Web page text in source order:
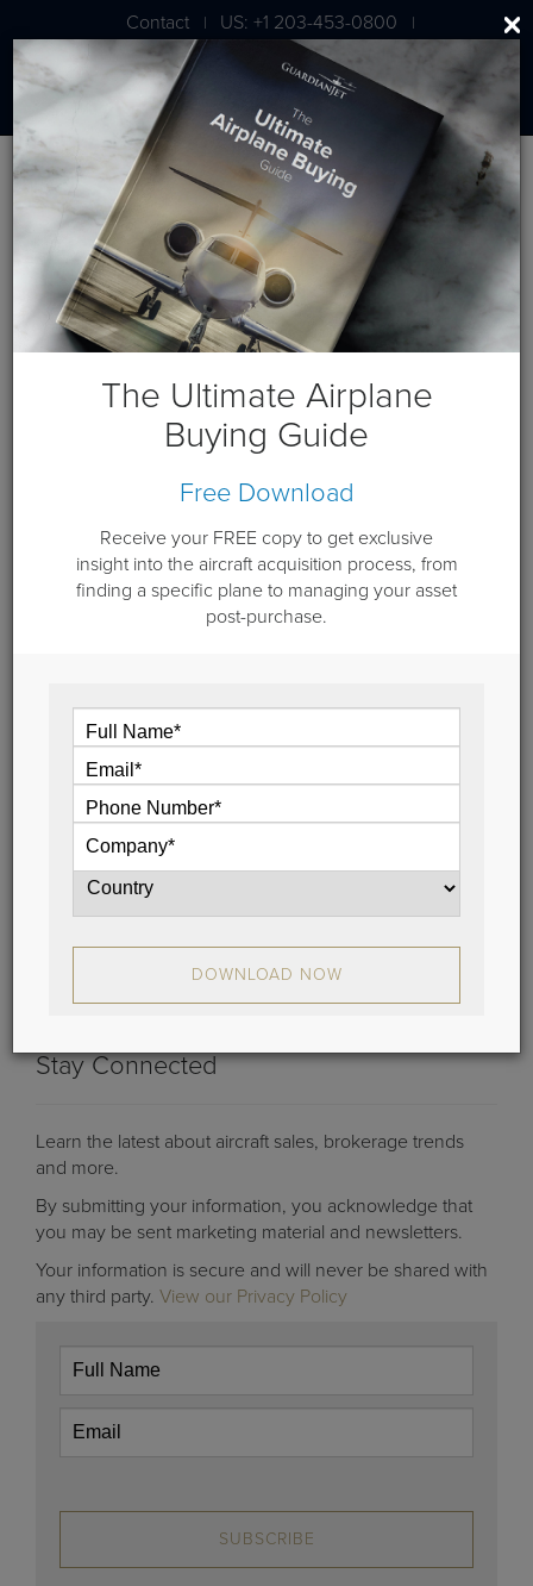
Contact | US: +1 203-453-0800 |
London: +44 020 7203 7591
Blog
February 2020 Posts
February 3, 2020
The Benefits of Jet Engine
Maintenance Programs
If you’re considering enrolling in a jet engine maintenance
program, here are the key factors you need to weigh.
View
Stay Connected
Learn the latest about aircraft sales, brokerage trends
and more.
By submitting your information, you acknowledge that
you may be sent marketing material and newsletters.
Your information is secure and will never be shared with
any third party. View our Privacy Policy
SUBSCRIBE
The Ultimate Airplane
Buying Guide
Free Download
Receive your FREE copy to get exclusive
insight into the aircraft acquisition process, from
finding a specific plane to managing your asset
post-purchase.
DOWNLOAD NOW